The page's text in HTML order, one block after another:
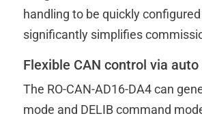
handling to be quickly
significantly simplifies
Flexible CAN control via
The RO-CAN-AD16-DA4 can
mode and DELIB command